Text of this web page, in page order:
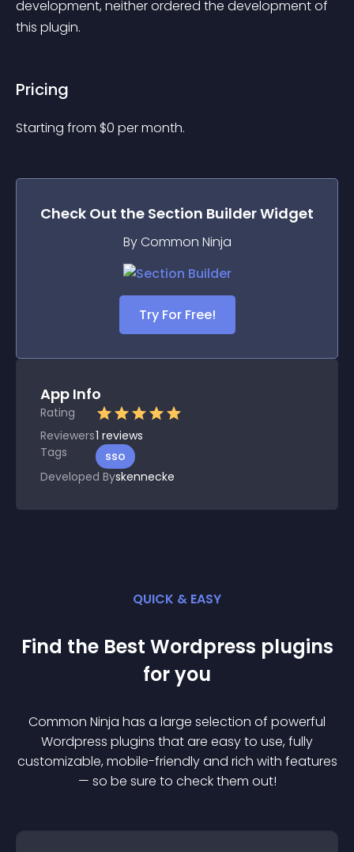
development, neither ordered the development of
this plugin.
Pricing
Starting from $0 per month.
Check Out the Section BuilderWidget
By Common Ninja
Try For Free!
App Info
Rating
Reviewers1 reviews
Tags
sso
Developed Byskennecke
QUICK & EASY
Find the Best Wordpress plugins
for you
Common Ninja has a large selection of powerful
Wordpress plugins that are easy to use, fully
customizable, mobile-friendly and rich with features
— so be sure to check them out!